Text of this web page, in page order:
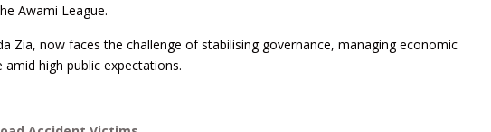
Awami League.
Zia, now faces the challenge of stabilising governance, managing economic
high public expectations.